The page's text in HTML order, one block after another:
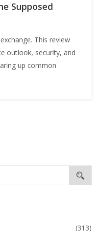
(313)
Supposed
This review
outlook, security, and
up common